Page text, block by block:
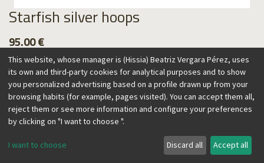
Starfish silver hoops
95.00€
Add to Cart
The exuberant nature of the Canary Islands, home of their
This website, whose manager is (Hissia) Beatriz Vergara Pérez, uses
its own and third-party cookies for analytical purposes and to show
you personalized advertising based on a profile drawn up from your
browsing habits (for example, pages visited). You can accept them all,
reject them or see more information and configure your preferences
by clicking on "I want to choose ".
I want to choose Discard all Accept all